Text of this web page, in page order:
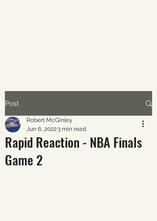
Post
Rapid Reaction - NBA Finals
Game 2
Robert McGinley
Jun 6, 20223 min read